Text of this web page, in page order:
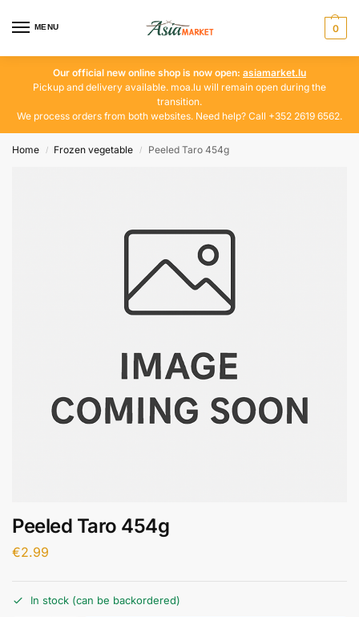
MENU 0
Our official new online shop is now open: asiamarket.lu
Pickup and delivery available. moa.lu will remain open during the
transition.
We process orders from both websites. Need help? Call +352 2619 6562.
Home / Frozen vegetable / Peeled Taro 454g
Peeled Taro 454g
€2.99
In stock (can be backordered)